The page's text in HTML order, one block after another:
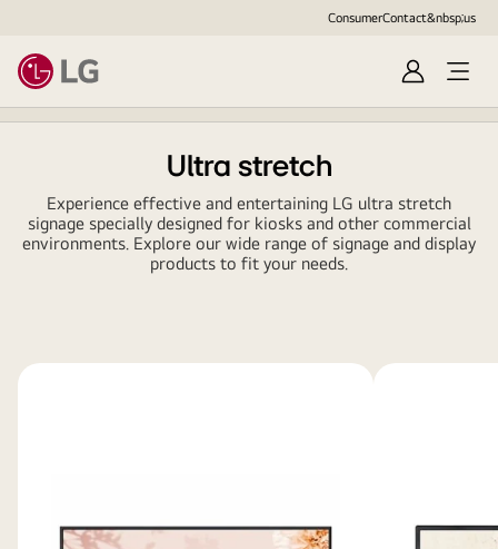
ConsumerContact&nbsp;us
Sign
in
Open
Menu
Ultra stretch
Experience effective and entertaining LG ultra stretch
signage specially designed for kiosks and other commercial
environments. Explore our wide range of signage and display
products to fit your needs.